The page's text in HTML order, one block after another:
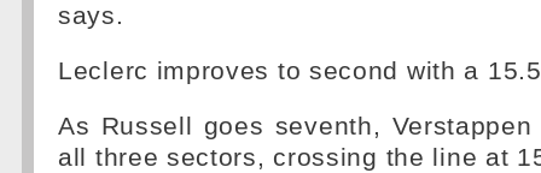
says.
Leclerc improves to second with a
As Russell goes seventh,
all three sectors, crossing the line at